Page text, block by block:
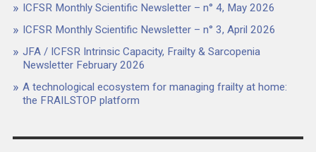
ICFSR Monthly Scientific Newsletter – n° 4, May 2026
ICFSR Monthly Scientific Newsletter – n° 3, April 2026
JFA / ICFSR Intrinsic Capacity, Frailty & Sarcopenia
Newsletter February 2026
A technological ecosystem for managing frailty at home:
the FRAILSTOP platform